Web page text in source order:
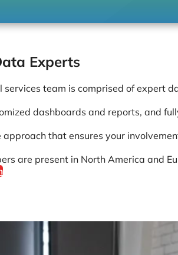
Experts
services team is comprised of expert
dashboards and reports, and
approach that ensures your
are present in North America and